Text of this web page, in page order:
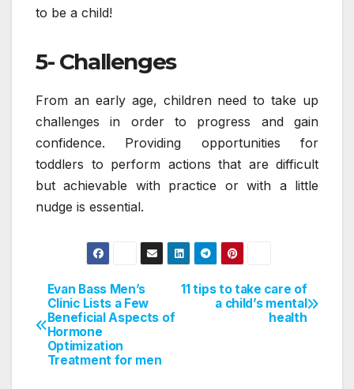
to be a child!
5- Challenges
From an early age, children need to take up
challenges in order to progress and gain
confidence. Providing opportunities for
toddlers to perform actions that are difficult
but achievable with practice or with a little
nudge is essential.
Post
navigation
11 tips to take care of
a child’s mental
health
Evan Bass Men’s
Clinic Lists a Few
Beneficial Aspects of
Hormone
Optimization
Treatment for men